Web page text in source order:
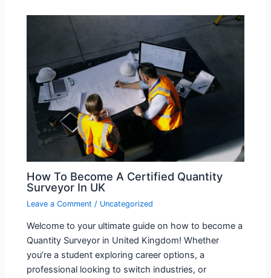
How To Become A Certified Quantity
Surveyor In UK
Leave a Comment / Uncategorized
Welcome to your ultimate guide on how to become a
Quantity Surveyor in United Kingdom! Whether
you’re a student exploring career options, a
professional looking to switch industries, or